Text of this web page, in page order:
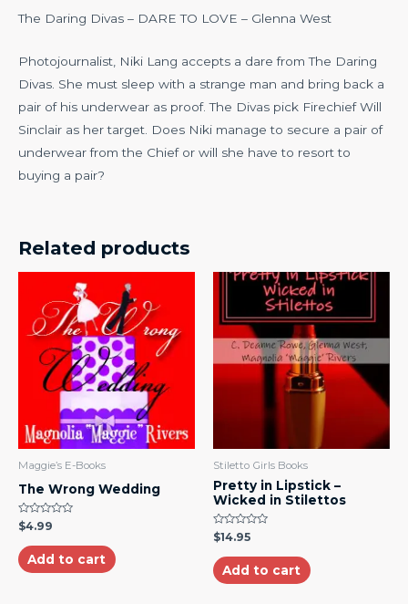
The Daring Divas – DARE TO LOVE – Glenna West
Photojournalist, Niki Lang accepts a dare from The Daring
Divas. She must sleep with a strange man and bring back a
pair of his underwear as proof. The Divas pick Firechief Will
Sinclair as her target. Does Niki manage to secure a pair of
underwear from the Chief or will she have to resort to
buying a pair?
Related products
Maggie’s E-Books
The Wrong Wedding
Rated
0
out
of
5
$4.99
Add to cart
Stiletto Girls Books
Pretty in Lipstick –
Wicked in Stilettos
Rated
0
out
of
5
$14.95
Add to cart